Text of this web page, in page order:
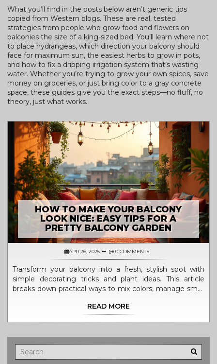
What you’ll find in the posts below aren’t generic tips
copied from Western blogs. These are real, tested
strategies from people who grow food and flowers on
balconies the size of a king-sized bed. You’ll learn where not
to place hydrangeas, which direction your balcony should
face for maximum sun, the easiest herbs to grow in pots,
and how to fix a dripping irrigation system that’s wasting
water. Whether you’re trying to grow your own spices, save
money on groceries, or just bring color to a gray concrete
space, these guides give you the exact steps—no fluff, no
theory, just what works.
HOW TO MAKE YOUR BALCONY
LOOK NICE: EASY TIPS FOR A
PRETTY BALCONY GARDEN
APR 26, 2025 0 COMMENTS
Transform your balcony into a fresh, stylish spot with
simple decorating tricks and plant ideas. This article
breaks down practical ways to mix colors, manage small
Get tips on arranging budget-friendly furniture and
is on easy steps that work even if you’re short on time or
space.
READ MORE